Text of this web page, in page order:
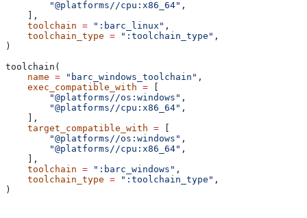
        "@platforms//cpu:x86_64"
,
    ],
    toolchain
= ":barc_linux" ,
    toolchain_type
= ":toolchain_type" ,
)
toolchain(
    name
= "barc_windows_toolchain" ,
    exec_compatible_with
=
        "@platforms//os:windows"
,
        "@platforms//cpu:x86_64"
,
    ],
    target_compatible_with
=
        "@platforms//os:windows"
,
        "@platforms//cpu:x86_64"
,
    ],
    toolchain
= ":barc_windows" ,
    toolchain_type
= ":toolchain_type" ,
)